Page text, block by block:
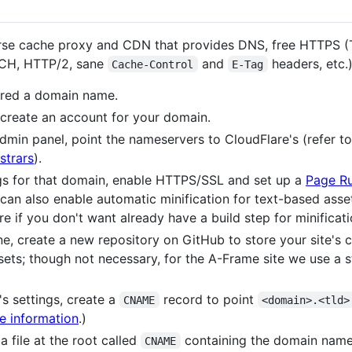
cache proxy and CDN that provides DNS, free HTTPS
HTTP/2, sane
Cache-Control and E-Tag
headers,
a domain name.
an account for your domain.
panel, point the nameservers to CloudFlare's (refer
).
for that domain, enable HTTPS/SSL and set up a Page
also enable automatic minification for text-based
if you don't want already have a build step for
create a new repository on GitHub to store your site's
though not necessary, for the A-Frame site we use a
settings, create a CNAME record to point <domain>.<tld>
information.)
file at the root called
CNAME containing the domain